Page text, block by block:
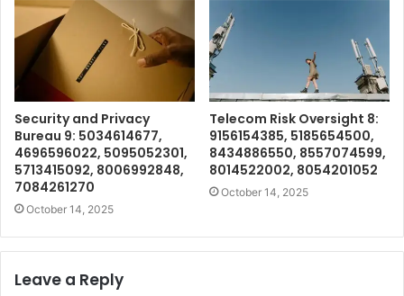
Security and Privacy
Bureau 9: 5034614677,
4696596022, 5095052301,
5713415092, 8006992848,
7084261270
October 14, 2025
Telecom Risk Oversight 8:
9156154385, 5185654500,
8434886550, 8557074599,
8014522002, 8054201052
October 14, 2025
Leave a Reply